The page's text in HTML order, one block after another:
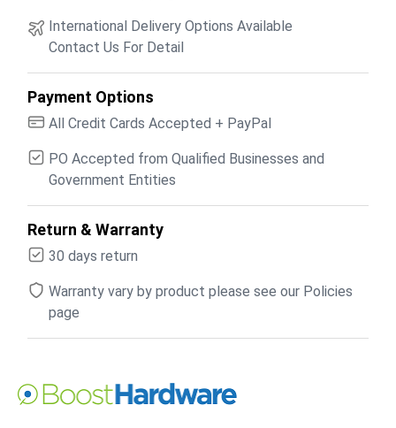
International Delivery Options Available
Contact Us For Detail
Payment Options
All Credit Cards Accepted + PayPal
PO Accepted from Qualified Businesses and
Government Entities
Return & Warranty
30 days return
Warranty vary by product please see our Policies
page